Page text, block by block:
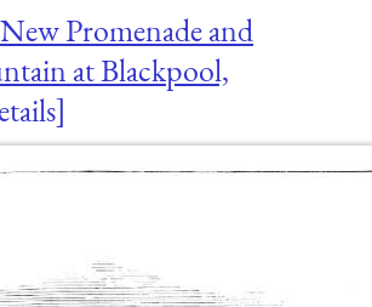
Promenade and
at Blackpool,